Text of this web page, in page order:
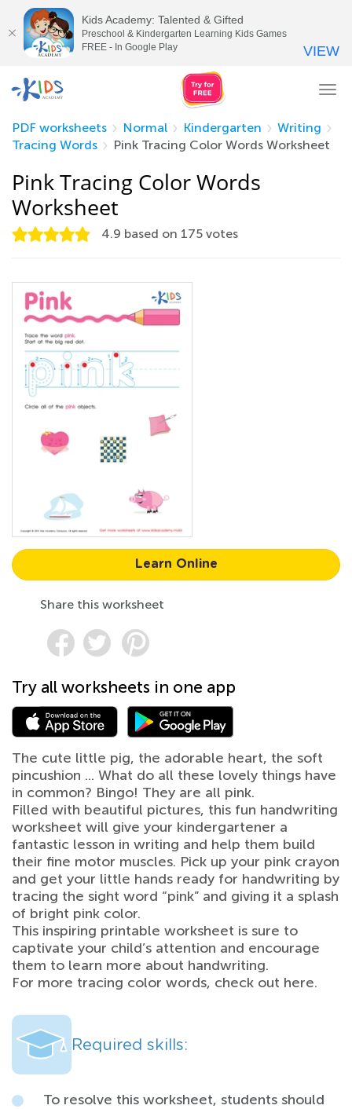
PDF worksheets
Normal Kindergarten
Writing
Tracing Words
Pink Tracing Color Words Worksheet
Pink Tracing Color Words
Worksheet
4.9 based on 175 votes
Learn Online
Share this worksheet
Try all worksheets in one app
The cute little pig, the adorable heart, the soft
pincushion ... What do all these lovely things have
in common? Bingo! They are all pink.
Filled with beautiful pictures, this fun handwriting
worksheet will give your kindergartener a
fantastic lesson in writing and help them build
their fine motor muscles. Pick up your pink crayon
and get your little hands ready for handwriting by
tracing the sight word “pink” and giving it a splash
of bright pink color.
This inspiring printable worksheet is sure to
captivate your child’s attention and encourage
them to learn more about handwriting.
For more tracing color words, check out here.
Required skills:
To resolve this worksheet, students should
Kids Academy: Talented & Gifted
Preschool & Kindergarten Learning Kids Games
FREE - In Google Play
VIEW